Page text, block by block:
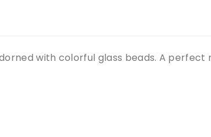
with colorful glass beads. A perfect